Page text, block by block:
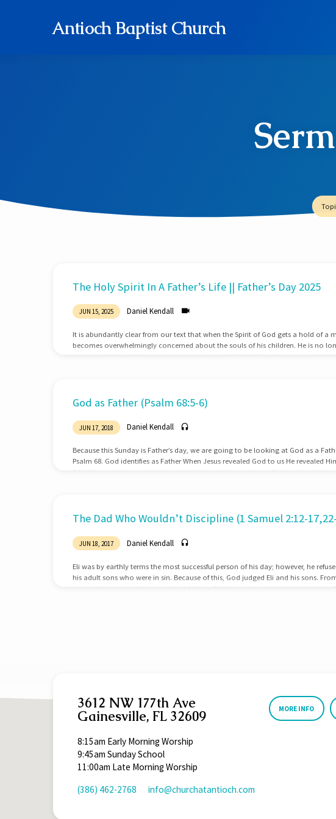
Antioch Baptist Church
Sermons
on
Fathers
The Holy Spirit In A Father’s Life || Father’s Day 2025
JUN 15, 2025 Daniel Kendall
It is abundantly clear from our text that when the Spirit of God gets a hold of a
becomes overwhelmingly concerned about the souls of his children. He is no
God as Father (Psalm 68:5-6)
JUN 17, 2018 Daniel Kendall
Because this Sunday is Father’s day, we are going to be looking at God as a
Psalm 68. God identifies as Father When Jesus revealed God to us He revealed
The Dad Who Wouldn’t Discipline (1 Samuel 2:12-
JUN 18, 2017 Daniel Kendall
Eli was by earthly terms the most successful person of his day; however, he
his adult sons who were in sin. Because of this, God judged Eli and his sons.
3612 NW 177th Ave
Gainesville, FL 32609
MORE INFO
8:15am Early Morning Worship
9:45am Sunday School
11:00am Late Morning Worship
(386) 462-2768
info​@churchatantioch.com